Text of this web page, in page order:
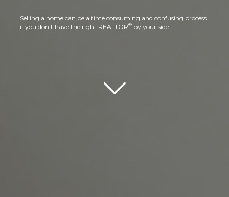
Selling a home can be a time consuming and confusing process
if you don't have the right REALTOR® by your side.